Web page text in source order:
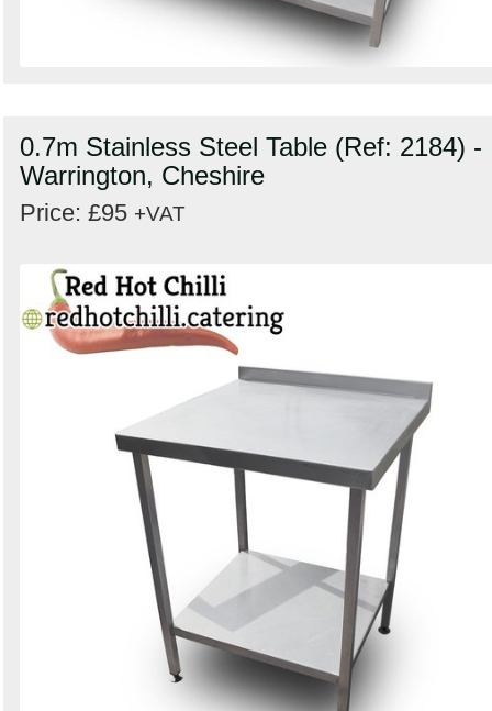
0.7m Stainless Steel Table (Ref: 2184) -
Warrington, Cheshire
Price: £95 +VAT